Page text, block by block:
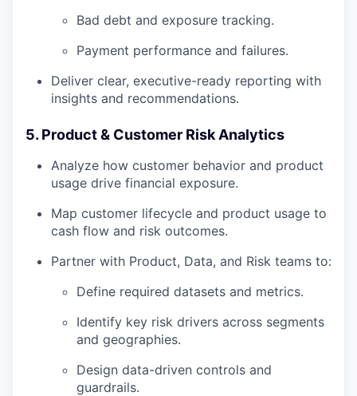
Bad debt and exposure tracking.
Payment performance and failures.
Deliver clear, executive-ready reporting with
insights and recommendations.
5. Product & Customer Risk Analytics
Analyze how customer behavior and product
usage drive financial exposure.
Map customer lifecycle and product usage to
cash flow and risk outcomes.
Partner with Product, Data, and Risk teams to:
Define required datasets and metrics.
Identify key risk drivers across segments
and geographies.
Design data-driven controls and
guardrails.